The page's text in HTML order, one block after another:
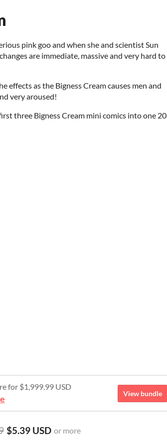
pink goo and when she and scientist Sun
are immediate, massive and very hard to
effects as the Bigness Cream causes men and
very aroused!
three Bigness Cream mini comics into one 20
for $1,999.99 USD
View bundle
$5.39 USD or more